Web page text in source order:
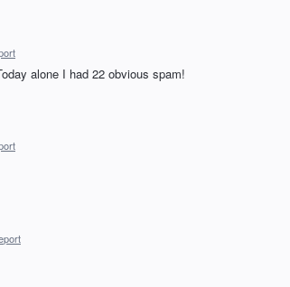
alone I had 22 obvious spam!